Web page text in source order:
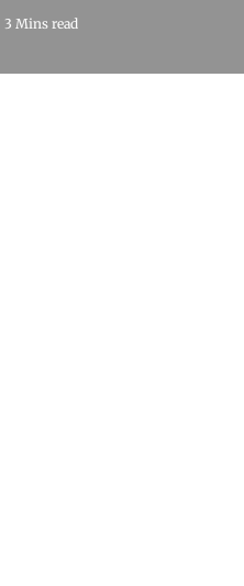
3 Mins read